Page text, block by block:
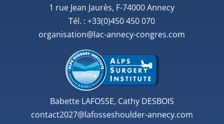
1 rue Jean Jaurès, F-74000 Annecy
Tél. : +33(0)450 450 070
organisation@lac-annecy-congres.com
Babette LAFOSSE, Cathy DESBOIS
contact2027@lafosseshoulder-annecy.com